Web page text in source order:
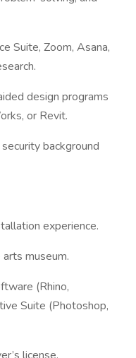
Suite, Zoom, Asana,
design programs
or Revit.
background
experience.
museum.
(Rhino,
Suite (Photoshop,